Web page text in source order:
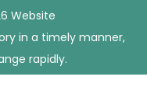
Website
in a timely manner,
rapidly.